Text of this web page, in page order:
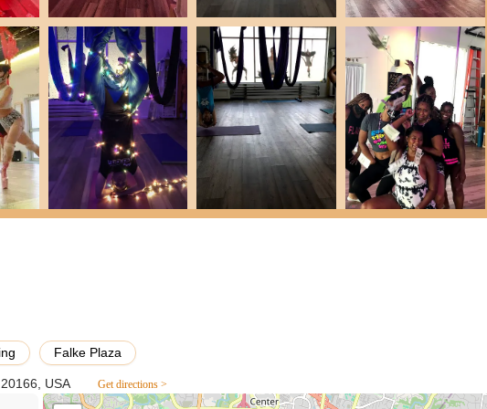
focusing on specific techniques or themed events.
knowledgeable instructors committed to safety and fostering a positive learning
feels encouraged and confident.
to all skill levels, from absolute beginners to experienced practitioners, making it
inviting, and professional studio with state-of-the-art equipment designed for
atmosphere where participants support each other, creating a strong sense of
through unique aerial arts.
events.
receives high praise for its instructors, welcoming atmosphere, and the
by glowing testimonials.
Falke Plaza
USA Get directions >